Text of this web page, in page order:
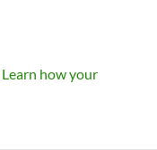
Learn how your